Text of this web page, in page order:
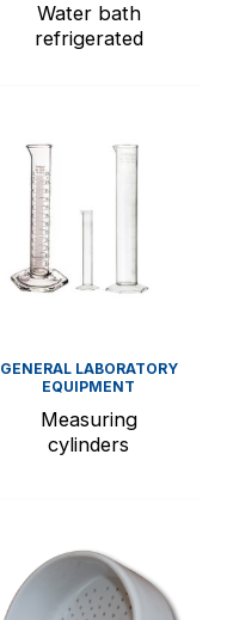
Water bath
refrigerated
GENERAL LABORATORY
EQUIPMENT
Measuring
cylinders